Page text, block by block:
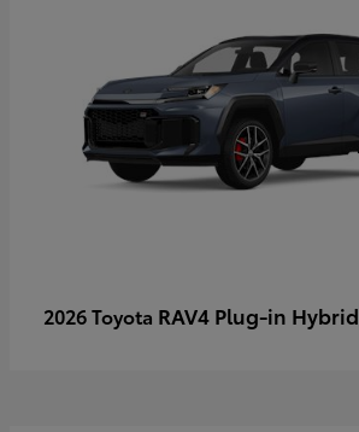
2026 Toyota RAV4 Plug-in Hybrid